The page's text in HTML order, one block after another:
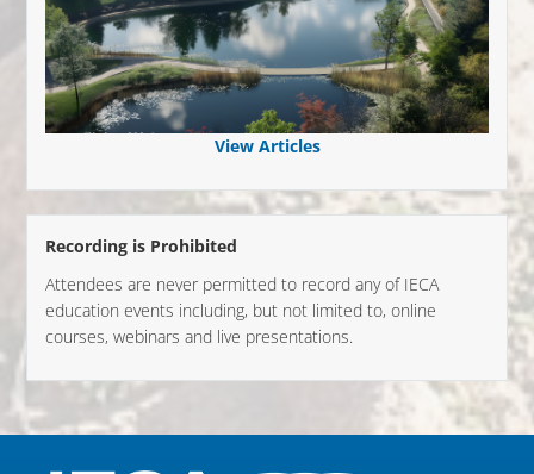
View Articles
Recording is Prohibited
Attendees are never permitted to record any of IECA
education events including, but not limited to, online
courses, webinars and live presentations.